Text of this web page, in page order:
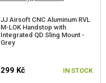
JJ Airsoft CNC Aluminum RVL
M-LOK Handstop with
Integrated QD Sling Mount -
Grey
299 Kč IN STOCK